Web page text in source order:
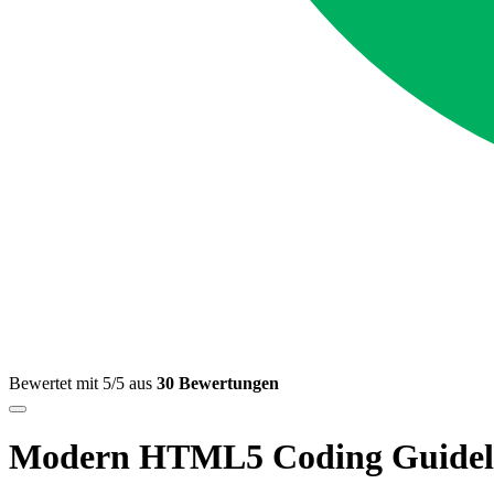
Bewertet mit 5/5 aus 30 Bewertungen
Modern HTML5 Coding